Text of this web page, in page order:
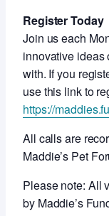
Register Today
Join us each
innovative ideas
with. If you
use this link to
https://
All calls are
Maddie’s Pet
Please note: All
by Maddie’s